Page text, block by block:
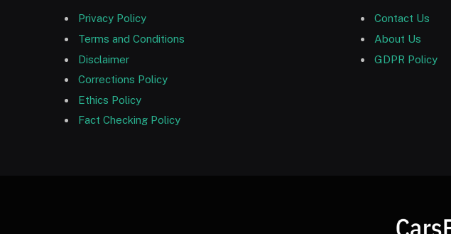
Privacy Policy
Terms and Conditions
Disclaimer
Corrections Policy
Ethics Policy
Fact Checking Policy
Contact Us
About Us
GDPR Policy